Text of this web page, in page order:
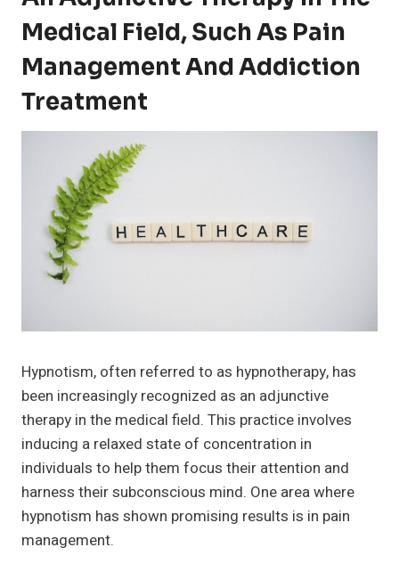
Medical Field, Such As Pain
Management And Addiction
Treatment
Hypnotism, often referred to as hypnotherapy, has
been increasingly recognized as an adjunctive
therapy in the medical field. This practice involves
inducing a relaxed state of concentration in
individuals to help them focus their attention and
harness their subconscious mind. One area where
hypnotism has shown promising results is in pain
management.